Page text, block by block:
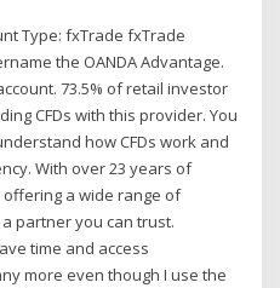
Type: fxTrade fxTrade
the OANDA Advantage.
73.5% of retail investor
CFDs with this provider. You
how CFDs work and
With over 23 years of
a wide range of
partner you can trust.
time and access
more even though I use the